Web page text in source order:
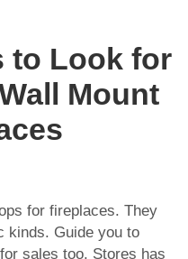
to Look for
Mount
for fireplaces. They
kinds. Guide you to
sales too. Stores has